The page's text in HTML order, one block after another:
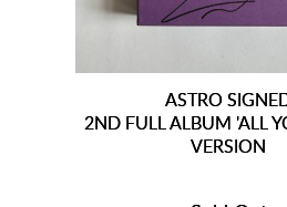
ASTRO
2ND FULL ALBUM 'ALL
VERSION